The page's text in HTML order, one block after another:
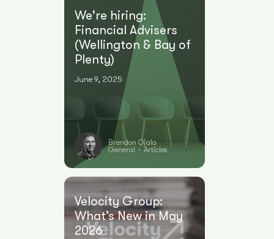
We're hiring:
Financial Advisers
(Wellington & Bay of
Plenty)
June 9, 2025
Brendon Ojala
General
• Articles
Velocity Group:
What’s New in May
2026